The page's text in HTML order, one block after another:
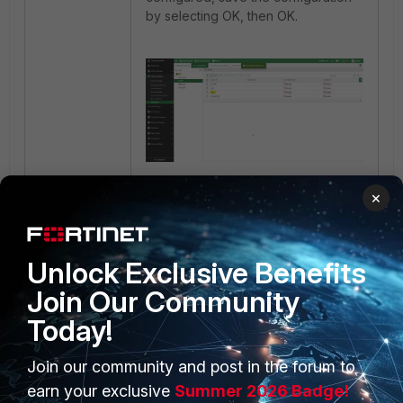
by selecting OK, then OK.
Policy & Objects
Security
Profiles, the configured'test1'
be seen:
×
Unlock Exclusive Benefits
Join Our Community
Today!
Join our community and post in the forum to
earn your exclusive Summer 2026 Badge!